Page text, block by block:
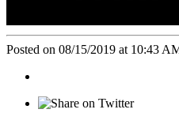
Posted on 08/15/2019 at 10:43